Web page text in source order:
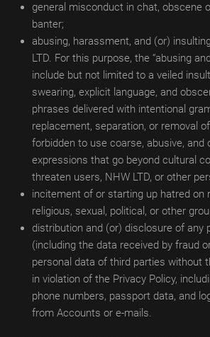
general misconduct in chat, obscene
banter;
abusing, harassment, and (or)
LTD. For this purpose, the “abusing
include but not limited to a veiled
swearing, explicit language, and
phrases delivered with intentional
replacement, separation, or removal
forbidden to use coarse, abusive, and
expressions that go beyond cultural
threaten users, NHW LTD, or other
incitement of or starting up hatred on
religious, sexual, political, or other
distribution and (or) disclosure of any
(including the data received by fraud
personal data of third parties without
in violation of the Privacy Policy,
phone numbers, passport data, and
from Accounts or e-mails.